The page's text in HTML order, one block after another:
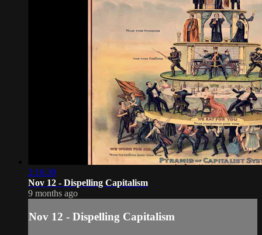
2:16:30
Nov 12 - Dispelling Capitalism
9 months ago
Nov 12 - Dispelling Capitalism